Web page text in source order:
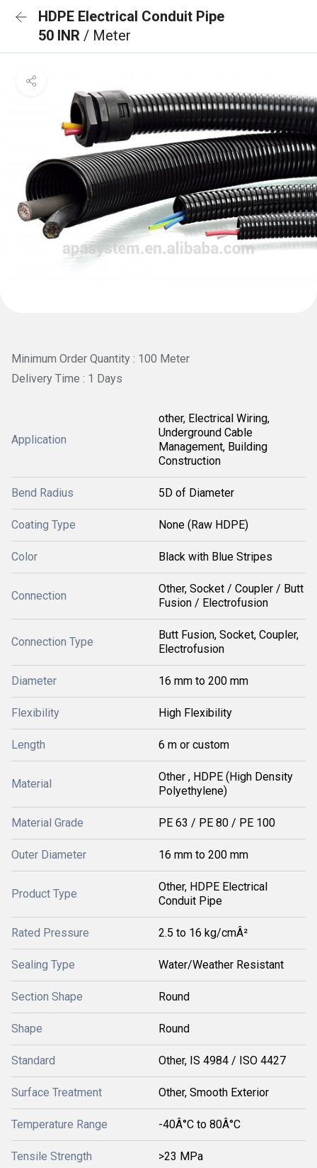
HDPE Electrical Conduit Pipe
50 INR / Meter
Minimum Order Quantity : 100 Meter
Delivery Time : 1 Days
Application
other, Electrical Wiring,
Underground Cable
Management, Building
Construction
Bend Radius 5D of Diameter
Coating Type None (Raw HDPE)
Color Black with Blue Stripes
Connection
Other, Socket / Coupler / Butt
Fusion / Electrofusion
Connection Type
Butt Fusion, Socket, Coupler,
Electrofusion
Diameter 16 mm to 200 mm
Flexibility High Flexibility
Length 6 m or custom
Material
Other , HDPE (High Density
Polyethylene)
Material Grade PE 63 / PE 80 / PE 100
Outer Diameter 16 mm to 200 mm
Product Type
Other, HDPE Electrical
Conduit Pipe
Rated Pressure 2.5 to 16 kg/cmÂ²
Sealing Type Water/Weather Resistant
Section Shape Round
Shape Round
Standard Other, IS 4984 / ISO 4427
Surface Treatment Other, Smooth Exterior
Temperature Range -40Â°C to 80Â°C
Tensile Strength >23 MPa